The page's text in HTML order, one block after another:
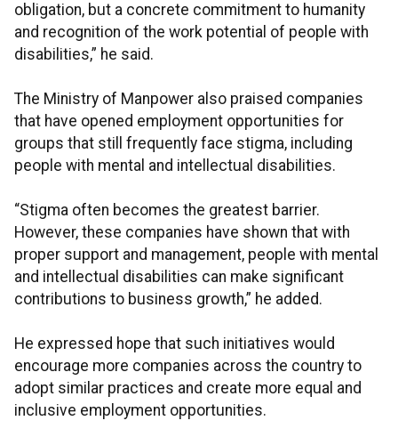
obligation, but a concrete commitment to humanity
and recognition of the work potential of people with
disabilities,” he said.
The Ministry of Manpower also praised companies
that have opened employment opportunities for
groups that still frequently face stigma, including
people with mental and intellectual disabilities.
“Stigma often becomes the greatest barrier.
However, these companies have shown that with
proper support and management, people with mental
and intellectual disabilities can make significant
contributions to business growth,” he added.
He expressed hope that such initiatives would
encourage more companies across the country to
adopt similar practices and create more equal and
inclusive employment opportunities.